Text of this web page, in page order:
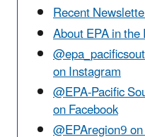
Recent
About EPA in
on Instagram
@EPA-Pacific
on Facebook
@EPAregion9